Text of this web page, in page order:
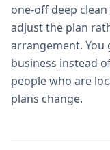
one-off deep
adjust the plan
arrangement. You
business instead
people who are
plans change.